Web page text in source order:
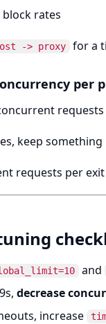
rates
-> proxy for a
per
keep something
requests per exit
and
decrease
increase